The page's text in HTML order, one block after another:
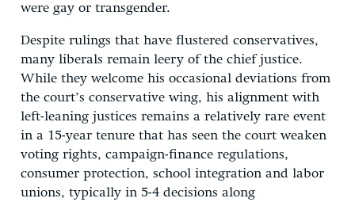
were gay or transgender.
Despite rulings that have flustered conservatives,
many liberals remain leery of the chief justice.
While they welcome his occasional deviations from
the court’s conservative wing, his alignment with
left-leaning justices remains a relatively rare event
in a 15-year tenure that has seen the court weaken
voting rights, campaign-finance regulations,
consumer protection, school integration and labor
unions, typically in 5-4 decisions along